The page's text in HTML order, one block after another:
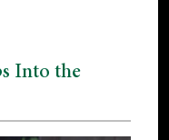
Into the